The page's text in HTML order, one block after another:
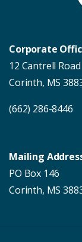
Corporate
12 Cantrell Road
Corinth, MS
(662) 286-8446
Mailing
PO Box 146
Corinth, MS